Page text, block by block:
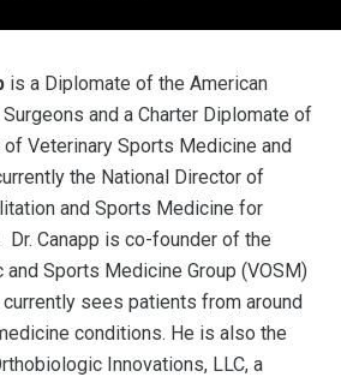
is a Diplomate of the American
and a Charter Diplomate of
Veterinary Sports Medicine and
the National Director of
and Sports Medicine for
Dr. Canapp is co-founder of the
Sports Medicine Group (VOSM)
sees patients from around
conditions. He is also the
Innovations, LLC, a